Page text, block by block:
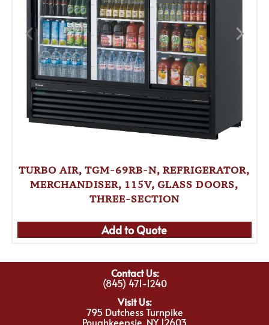
TURBO AIR, TGM-69RB-N, REFRIGERATOR,
MERCHANDISER, 115V, GLASS DOORS,
THREE-SECTION
Add to Quote
Contact Us:
(845) 471-1240
Visit Us:
795 Dutchess Turnpike
Poughkeepsie, NY 12603